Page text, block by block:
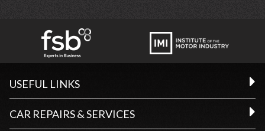
USEFUL LINKS
CAR REPAIRS & SERVICES